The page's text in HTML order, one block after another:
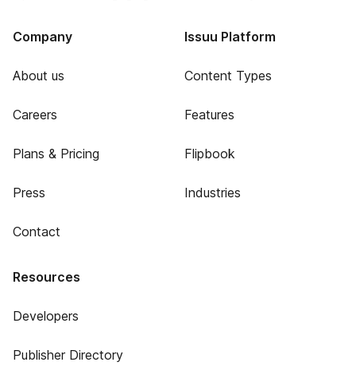
Company
About us
Careers
Plans & Pricing
Press
Contact
Issuu Platform
Content Types
Features
Flipbook
Industries
Resources
Developers
Publisher Directory